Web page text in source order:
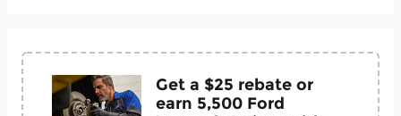
Get a $25 rebate or
earn 5,500 Ford